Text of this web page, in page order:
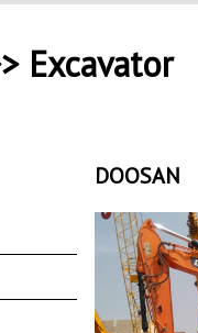
Excavator
DOOSAN